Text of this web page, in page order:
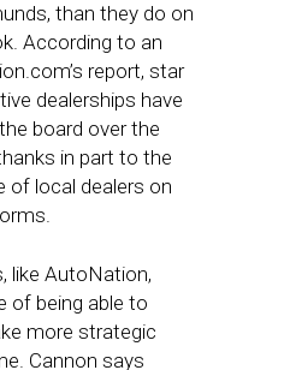
than they do on
According to an
report, star
dealerships have
board over the
in part to the
of local dealers on
like AutoNation,
of being able to
more strategic
Cannon says